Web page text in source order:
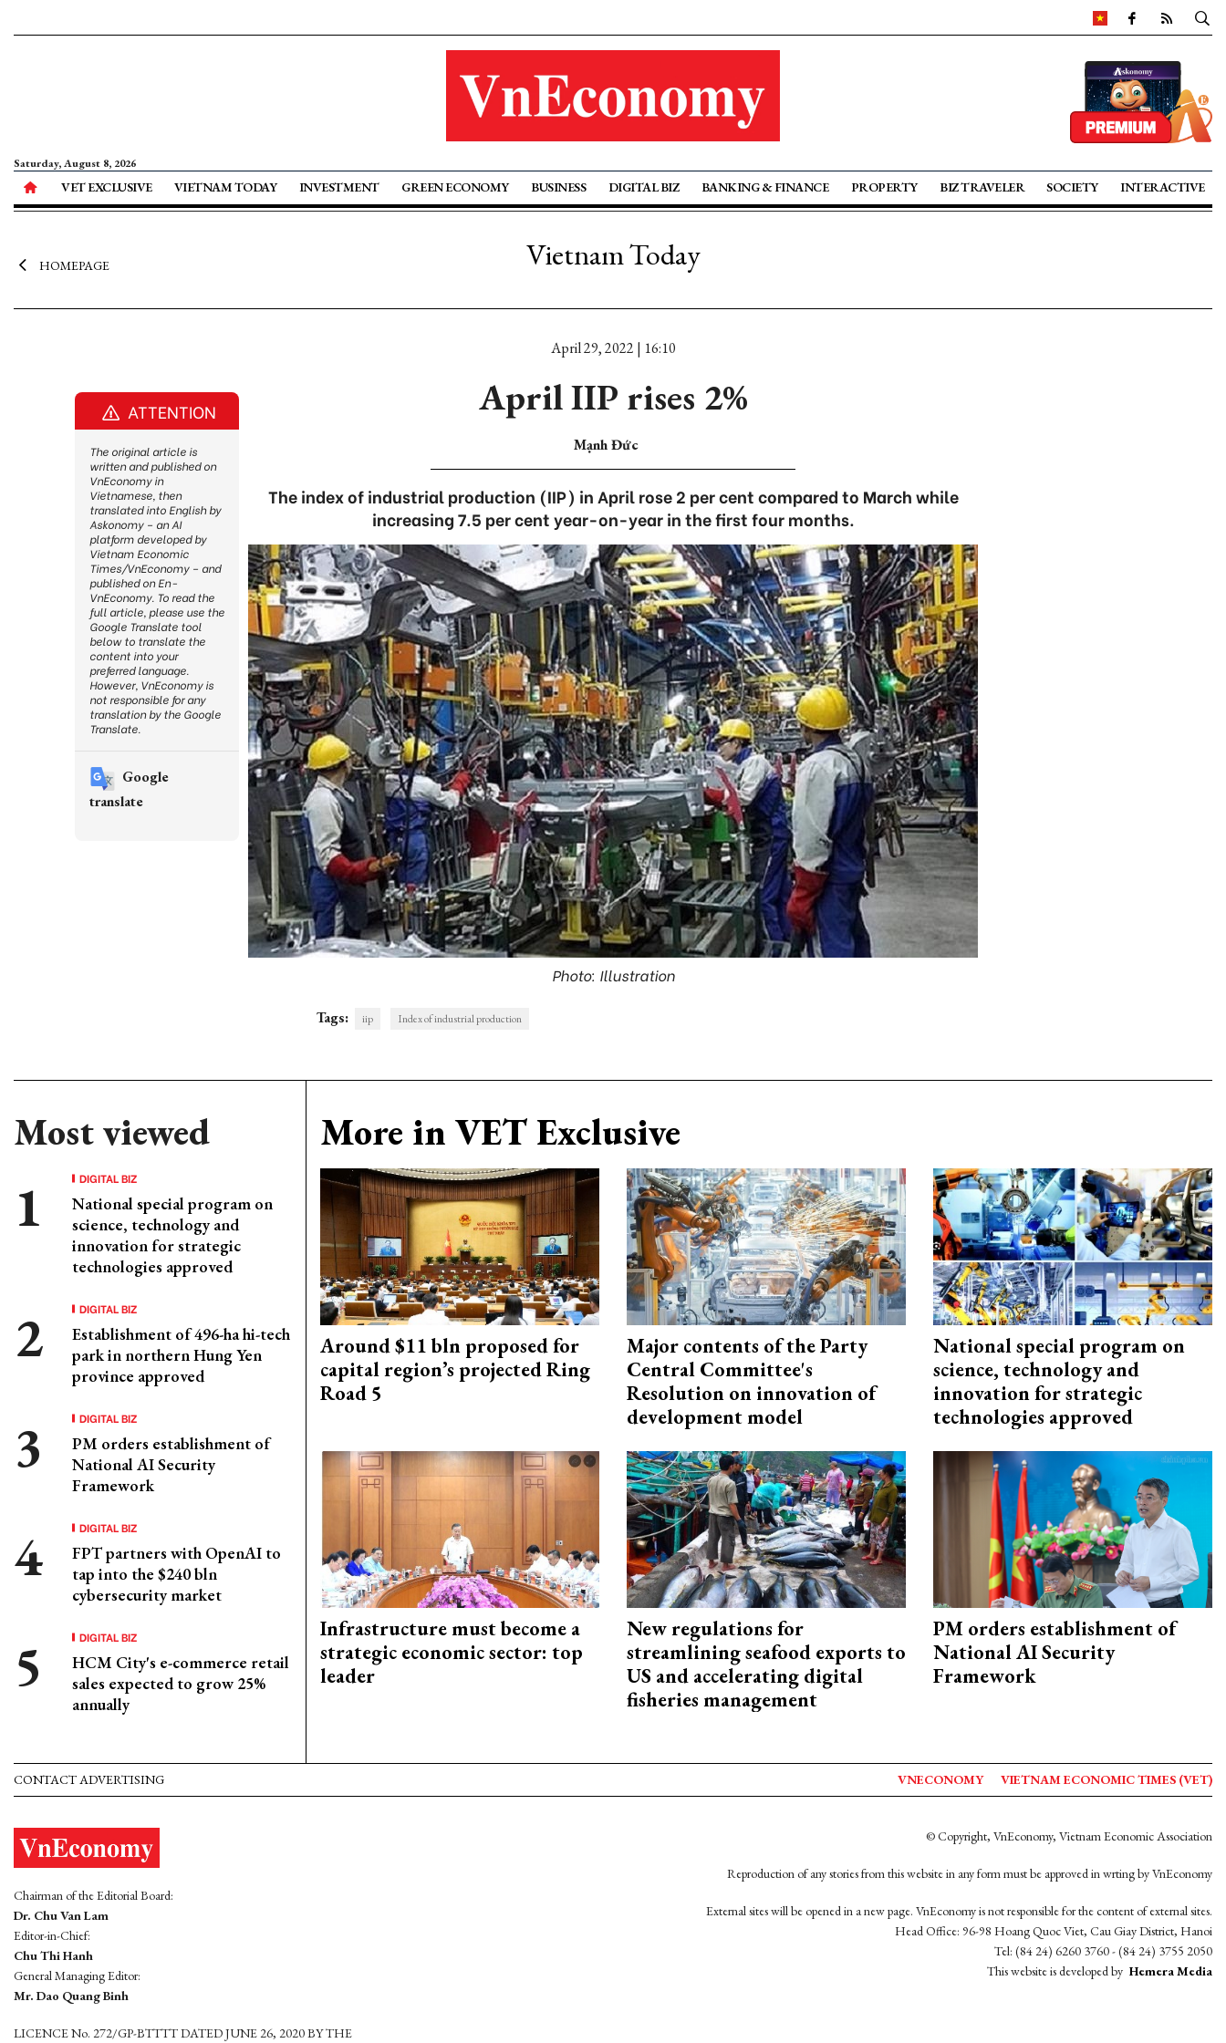
Saturday, August 8, 2026
VET EXCLUSIVE VIETNAM TODAY INVESTMENT GREEN ECONOMY BUSINESS DIGITAL BIZ BANKING & FINANCE PROPERTY BIZ TRAVELER SOCIETY INTERACTIVE
HOMEPAGE Vietnam Today
April 29, 2022 | 16:10
April IIP rises 2%
Mạnh Đức
The index of industrial production (IIP) in April rose 2 per cent compared to March while
increasing 7.5 per cent year-on-year in the first four months.
Photo: Illustration
Tags: iip Index of industrial production
Most viewed
DIGITAL BIZ
National special program on
science, technology and
innovation for strategic
technologies approved
DIGITAL BIZ
Establishment of 496-ha hi-tech
park in northern Hung Yen
province approved
DIGITAL BIZ
PM orders establishment of
National AI Security
Framework
DIGITAL BIZ
FPT partners with OpenAI to
tap into the $240 bln
cybersecurity market
DIGITAL BIZ
HCM City's e-commerce retail
sales expected to grow 25%
annually
More in VET Exclusive
Around $11 bln proposed for
capital region’s projected Ring
Road 5
Major contents of the Party
Central Committee's
Resolution on innovation of
development model
National special program on
science, technology and
innovation for strategic
technologies approved
Infrastructure must become a
strategic economic sector: top
leader
New regulations for
streamlining seafood exports to
US and accelerating digital
fisheries management
PM orders establishment of
National AI Security
Framework
ATTENTION
The original article is
written and published on
VnEconomy in
Vietnamese, then
translated into English by
Askonomy – an AI
platform developed by
Vietnam Economic
Times/VnEconomy – and
published on En-
VnEconomy. To read the
full article, please use the
Google Translate tool
below to translate the
content into your
preferred language.
However, VnEconomy is
not responsible for any
translation by the Google
Translate.
Google
translate
CONTACT ADVERTISING VNECONOMY VIETNAM ECONOMIC TIMES (VET)
Chairman of the Editorial Board:
Dr. Chu Van Lam
Editor-in-Chief:
Chu Thi Hanh
General Managing Editor:
Mr. Dao Quang Binh
LICENCE No. 272/GP-BTTTT DATED JUNE 26, 2020 BY THE
© Copyright, VnEconomy, Vietnam Economic Association
Reproduction of any stories from this website in any form must be approved in wrting by VnEconomy
External sites will be opened in a new page. VnEconomy is not responsible for the content of external sites.
Head Office: 96-98 Hoang Quoc Viet, Cau Giay District, Hanoi
Tel: (84 24) 6260 3760 - (84 24) 3755 2050
This website is developed by Hemera Media